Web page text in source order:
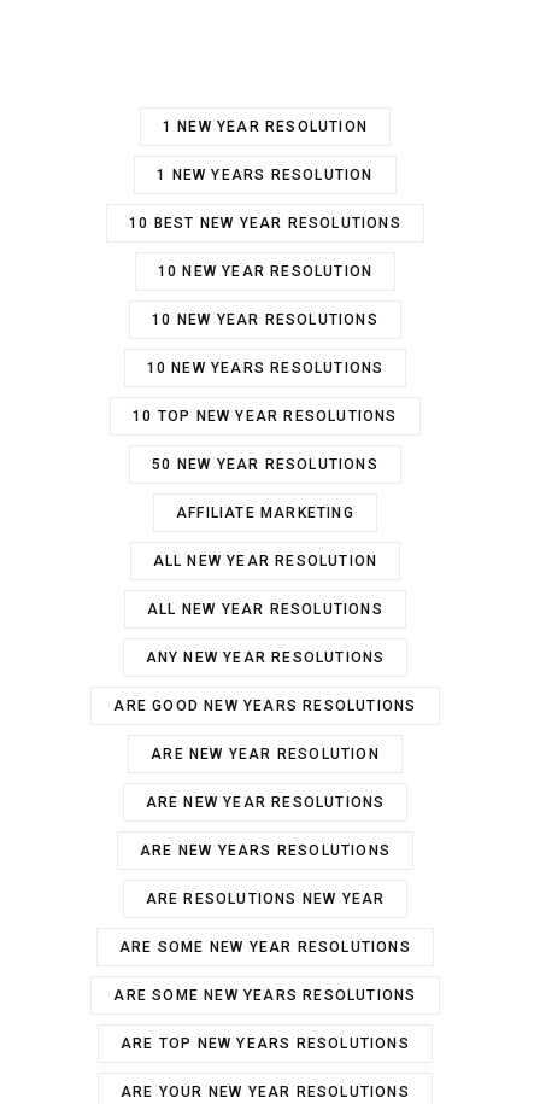
1 NEW YEAR RESOLUTION
1 NEW YEARS RESOLUTION
10 BEST NEW YEAR RESOLUTIONS
10 NEW YEAR RESOLUTION
10 NEW YEAR RESOLUTIONS
10 NEW YEARS RESOLUTIONS
10 TOP NEW YEAR RESOLUTIONS
50 NEW YEAR RESOLUTIONS
AFFILIATE MARKETING
ALL NEW YEAR RESOLUTION
ALL NEW YEAR RESOLUTIONS
ANY NEW YEAR RESOLUTIONS
ARE GOOD NEW YEARS RESOLUTIONS
ARE NEW YEAR RESOLUTION
ARE NEW YEAR RESOLUTIONS
ARE NEW YEARS RESOLUTIONS
ARE RESOLUTIONS NEW YEAR
ARE SOME NEW YEAR RESOLUTIONS
ARE SOME NEW YEARS RESOLUTIONS
ARE TOP NEW YEARS RESOLUTIONS
ARE YOUR NEW YEAR RESOLUTIONS